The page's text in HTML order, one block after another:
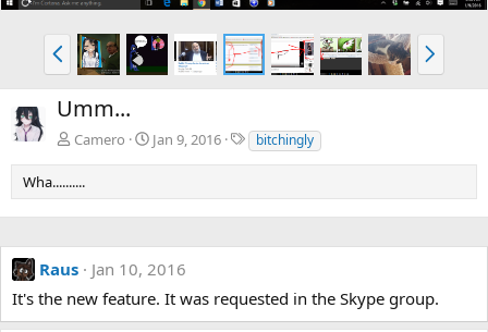
P
r
e
v
N
e
x
Umm...
Camero Jan 9, 2016
T
a
s
bitchingly
Wha..........
Raus
Jan 10, 2016
It's the new feature. It was requested in the Skype group.